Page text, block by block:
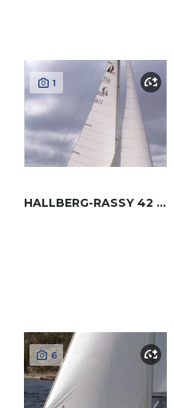
1
HALLBERG-RASSY 42 (FRERS)
6